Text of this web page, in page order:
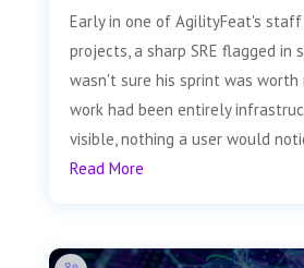
Early in one of AgilityFeat's
projects, a sharp SRE flagged in
wasn't sure his sprint was worth
work had been entirely
visible, nothing a user would
Read More